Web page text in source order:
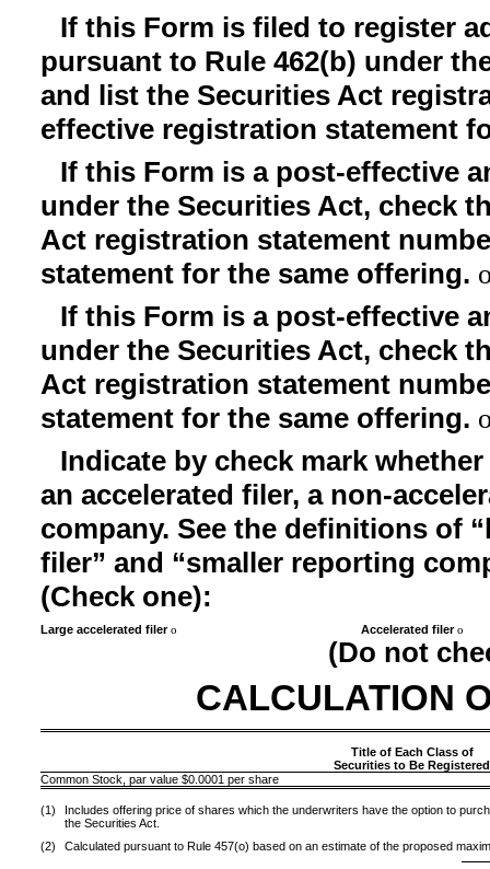
If this Form is filed to register
pursuant to Rule 462(b) under
and list the Securities Act
effective registration statement
If this Form is a post-effective
under the Securities Act, check
Act registration statement
statement for the same offering.
If this Form is a post-effective
under the Securities Act, check
Act registration statement
statement for the same offering.
Indicate by check mark
an accelerated filer, a non-
company. See the definitions of
filer” and “smaller reporting
(Check one):
Large accelerated filero Accelerated filero
(Do not
CALCULATION
Title of Each Class of
Securities to Be Registered
Common Stock, par value $0.0001 per share
(1)
Includes offering price of shares which the underwriters have the option to
the Securities Act.
(2)
Calculated pursuant to Rule 457(o) based on an estimate of the proposed